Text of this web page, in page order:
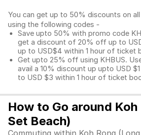
You can get up to 50% discounts on
using the following codes -
Save upto 50% with promo code
get a discount of 20% off up to
up to USD$4 within 1 hour of ticket
Get upto 25% off using KHBUS.
avail a 10% discount up upto USD
to USD $3 within 1 hour of ticket
How to Go around
Set Beach)
Commuting within Koh Rong